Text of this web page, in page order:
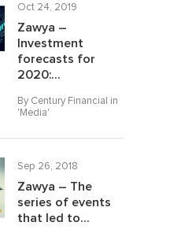
Oct 24, 2019
Zawya –
Investment
forecasts for
2020:...
By Century Financial in
'Media'
Sep 26, 2018
Zawya – The
series of events
that led to...